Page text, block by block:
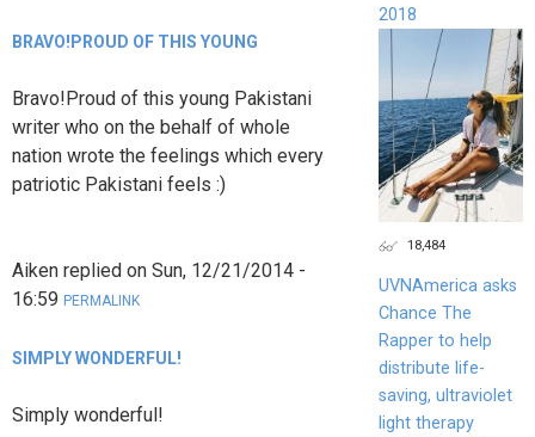
BRAVO!PROUD OF THIS YOUNG
Bravo!Proud of this young Pakistani
writer who on the behalf of whole
nation wrote the feelings which every
patriotic Pakistani feels :)
Aiken replied on Sun, 12/21/2014 -
16:59 PERMALINK
SIMPLY WONDERFUL!
Simply wonderful!
2018
18,484
UVNAmerica asks
Chance The
Rapper to help
distribute life-
saving, ultraviolet
light therapy